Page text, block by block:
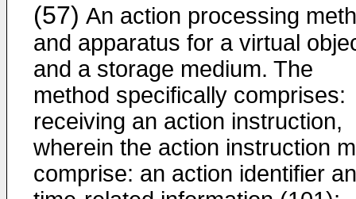
(57) An action processing
and apparatus for a virtual
and a storage medium. The
method specifically comprises:
receiving an action instruction,
wherein the action instruction
comprise: an action identifier